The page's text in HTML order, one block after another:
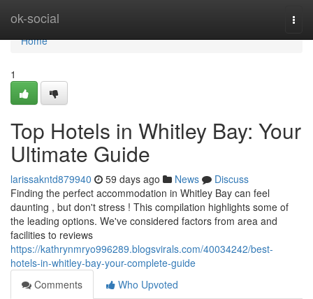
ok-social
Home
Home
1
Top Hotels in Whitley Bay: Your
Ultimate Guide
larissakntd879940 59 days ago News
Discuss
Finding the perfect accommodation in Whitley Bay can feel
daunting , but don't stress ! This compilation highlights some of
the leading options. We've considered factors from area and
facilities to reviews
https://kathrynmryo996289.blogsvirals.com/40034242/best-
hotels-in-whitley-bay-your-complete-guide
Comments
Who Upvoted